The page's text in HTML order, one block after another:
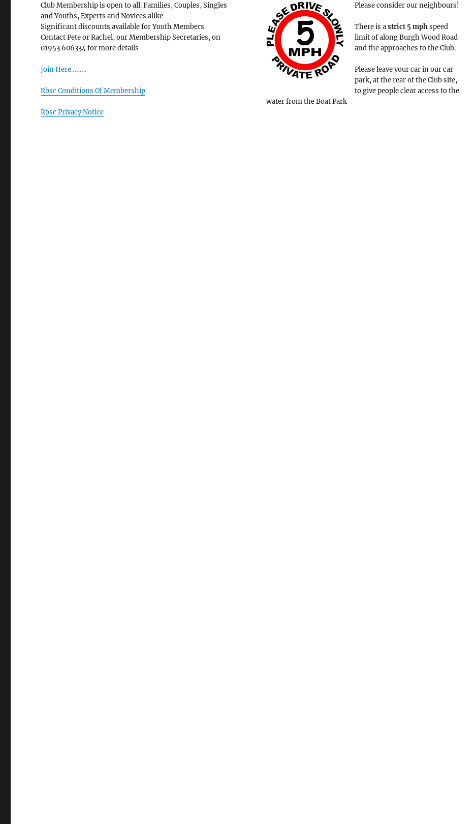
Club Membership is open to all. Families, Couples, Singles
and Youths, Experts and Novices alike
Significant discounts available for Youth Members
Contact Pete or Rachel, our Membership Secretaries, on
01953 606334 for more details
Join Here………
Rbsc Conditions Of Membership
Rbsc Privacy Notice
Please consider our neighbours!
There is astrict 5 mphspeed
limit of along Burgh Wood Road
and the approaches to the Club.
Please leave your car in our car
park, at the rear of the Club site,
to give people clear access to the
water from the Boat Park